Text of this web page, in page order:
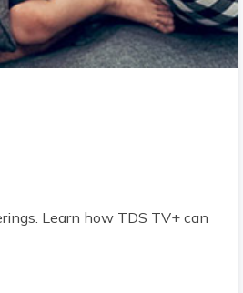
Learn how TDS TV+ can